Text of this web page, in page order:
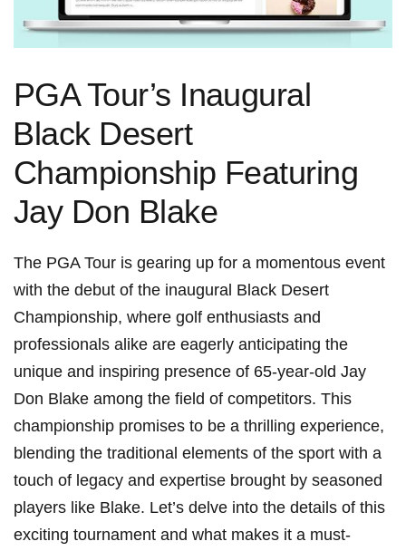
PGA Tour’s Inaugural
⁤Black Desert
Championship Featuring
Jay Don Blake
The PGA ⁢Tour is gearing up for a momentous event
with the debut of the inaugural​ Black Desert
Championship, where golf enthusiasts​ and
professionals alike are eagerly anticipating the​
unique and inspiring presence‍ of‌ 65-year-old Jay
Don Blake among the field of competitors. This
championship ⁣promises to be a thrilling experience,
blending‌ the‌ traditional elements of the sport with a
touch of legacy⁢ and expertise brought by seasoned
players like Blake. Let’s delve into the details of this
exciting tournament and what makes it a must-